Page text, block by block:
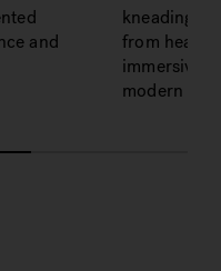
and
kneading
from head
immersive,
modern